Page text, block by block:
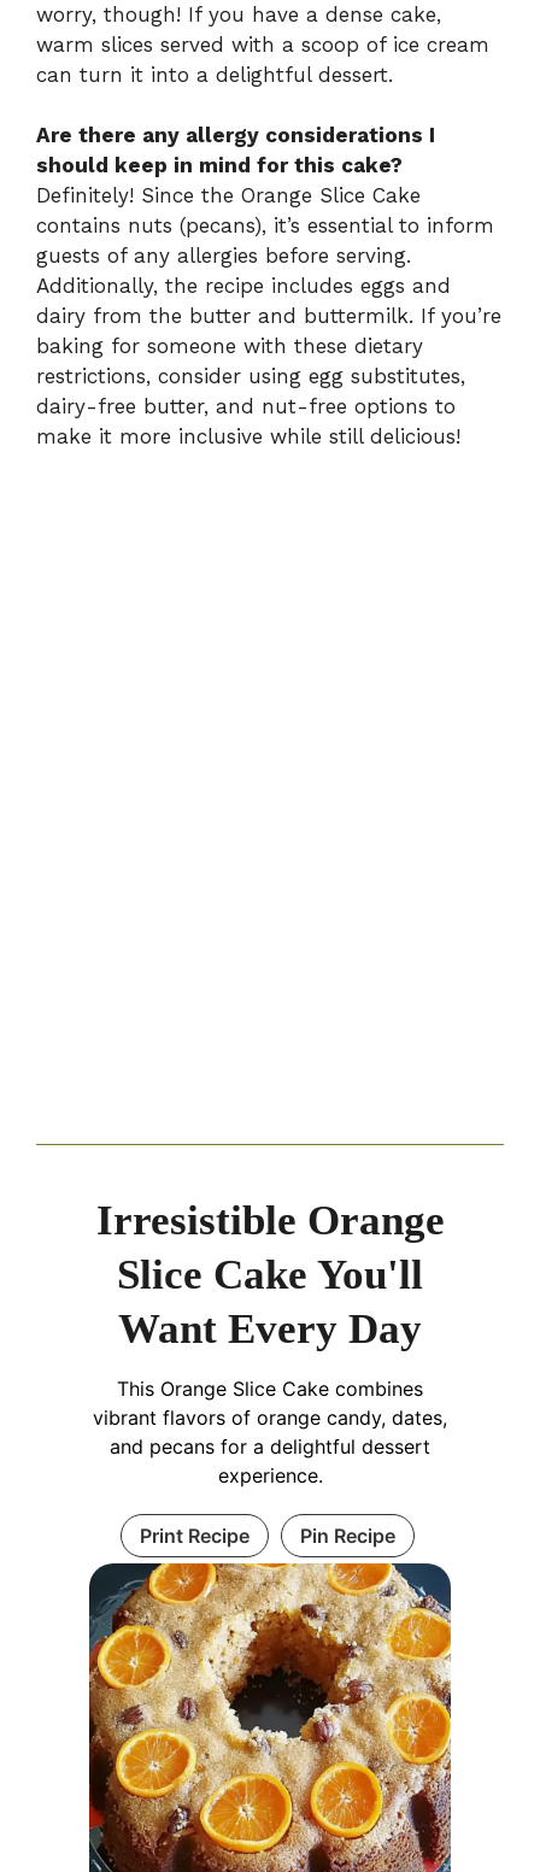
worry, though! If you have a dense cake,
warm slices served with a scoop of ice cream
can turn it into a delightful dessert.
Are there any allergy considerations I
should keep in mind for this cake?
Definitely! Since the Orange Slice Cake
contains nuts (pecans), it’s essential to inform
guests of any allergies before serving.
Additionally, the recipe includes eggs and
dairy from the butter and buttermilk. If you’re
baking for someone with these dietary
restrictions, consider using egg substitutes,
dairy-free butter, and nut-free options to
make it more inclusive while still delicious!
Irresistible Orange
Slice Cake You'll
Want Every Day
This Orange Slice Cake combines
vibrant flavors of orange candy, dates,
and pecans for a delightful dessert
experience.
Print Recipe Pin Recipe